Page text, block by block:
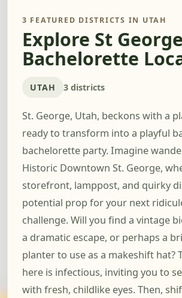
3 FEATURED DISTRICTS IN UTAH
Explore St George
Bachelorette
UTAH 3 districts
St. George, Utah, beckons with a
ready to transform into a playful
bachelorette party. Imagine
Historic Downtown St. George,
storefront, lamppost, and quirky
potential prop for your next
challenge. Will you find a vintage
a dramatic escape, or perhaps a
planter to use as a makeshift hat?
here is infectious, inviting you to
with fresh, childlike eyes. Then,